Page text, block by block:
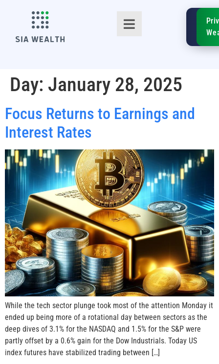
TM
SIA
Day: January 28, 2025
Focus Returns to Earnings and
Interest Rates
While the tech sector plunge took most of the attention Monday it
ended up being more of a rotational day between sectors as the
deep dives of 3.1% for the NASDAQ and 1.5% for the S&P were
partly offset by a 0.6% gain for the Dow Industrials. Today US
index futures have stabilized trading between […]